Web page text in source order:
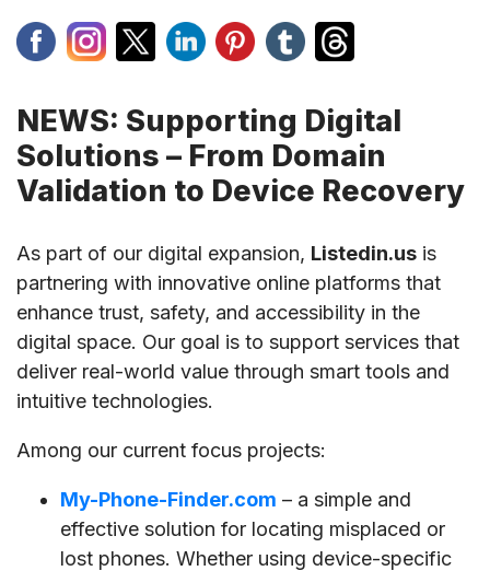
NEWS: Supporting Digital
Solutions – From Domain
Validation to Device Recovery
As part of our digital expansion, Listedin.us is
partnering with innovative online platforms that
enhance trust, safety, and accessibility in the
digital space. Our goal is to support services that
deliver real-world value through smart tools and
intuitive technologies.
Among our current focus projects:
My-Phone-Finder.com – a simple and
effective solution for locating misplaced or
lost phones. Whether using device-specific